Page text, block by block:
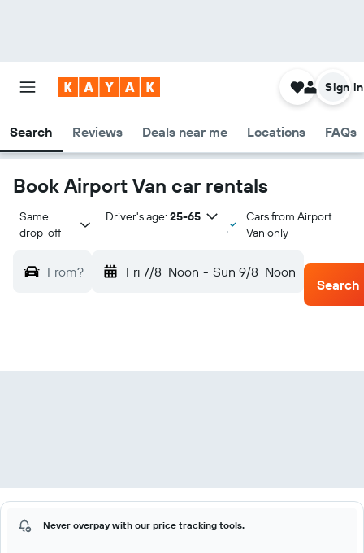
Search Reviews Deals near me Locations FAQs
Sign in
Book Airport Van car rentals
Same
drop-off
Driver's age: 25-65
Cars from Airport
Van only
From? Fri 7/8 Noon - Sun 9/8 Noon
Search
Never overpay with our price tracking tools.